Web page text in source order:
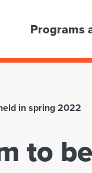
Programs
in spring 2022
to